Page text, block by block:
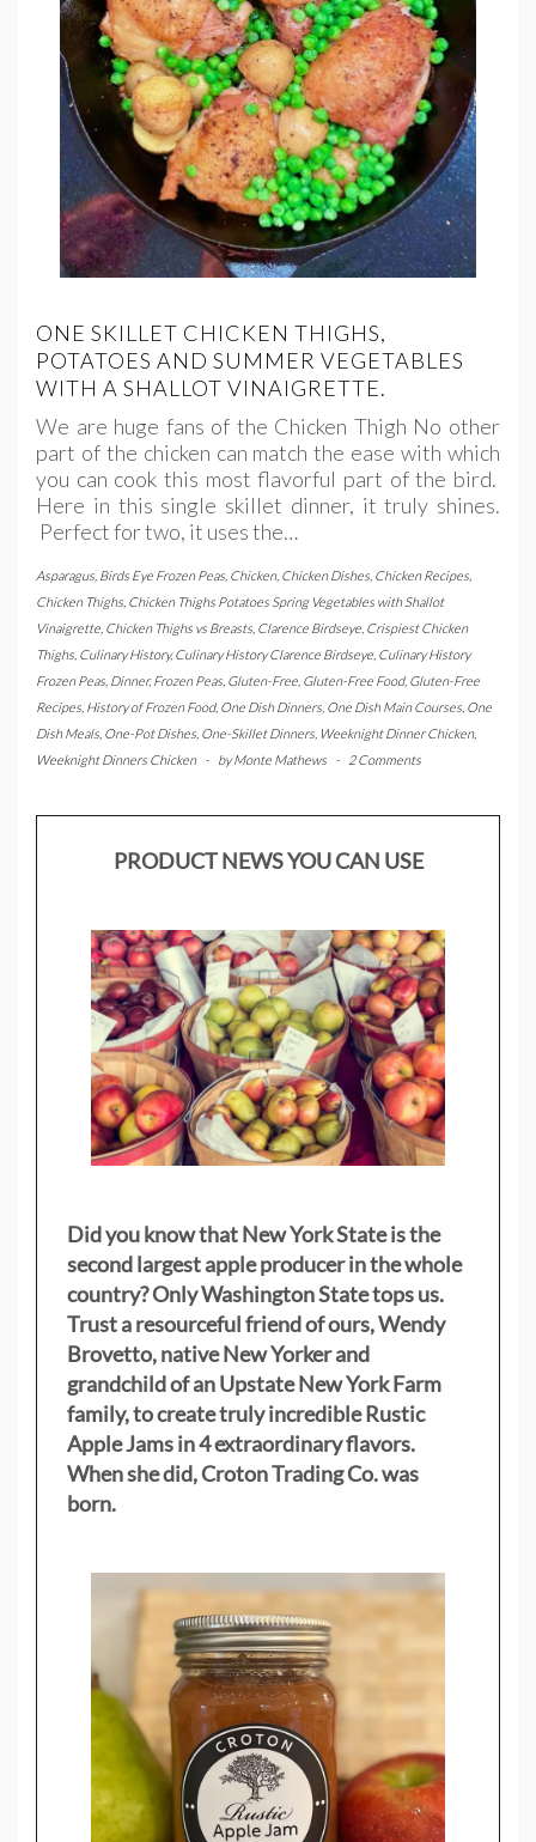
ONE SKILLET CHICKEN THIGHS,
POTATOES AND SUMMER VEGETABLES
WITH A SHALLOT VINAIGRETTE.
We are huge fans of the Chicken Thigh No other
part of the chicken can match the ease with which
you can cook this most flavorful part of the bird.
Here in this single skillet dinner, it truly shines.
Perfect for two, it uses the…
Asparagus Birds Eye Frozen Peas Chicken, Chicken Dishes Chicken Recipes
Chicken Thighs Chicken Thighs Potatoes Spring Vegetables with Shallot
Vinaigrette Chicken Thighs vs Breasts Clarence Birdseye Crispiest Chicken
Thighs Culinary History,Culinary History Clarence Birdseye Culinary History
Frozen Peas Dinner,Frozen Peas Gluten-Free Gluten-Free Food, Gluten-Free
Recipes History of Frozen Food, One Dish Dinners One Dish Main Courses One
Dish Meals One-Pot Dishes One-Skillet Dinners Weeknight Dinner Chicken,
Weeknight Dinners Chicken
- byMonte Mathews - 2 Comments
PRODUCT NEWS YOU CAN USE
Did you know that New York State is the
second largest apple producer in the whole
country? Only Washington State tops us.
Trust a resourceful friend of ours, Wendy
Brovetto, native New Yorker and
grandchild of an Upstate New York Farm
family, to create truly incredible Rustic
Apple Jams in 4 extraordinary flavors.
When she did, Croton Trading Co. was
born.